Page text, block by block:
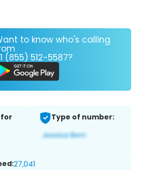
to know who's calling
(855) 512-5587?
Type of number:
27,041